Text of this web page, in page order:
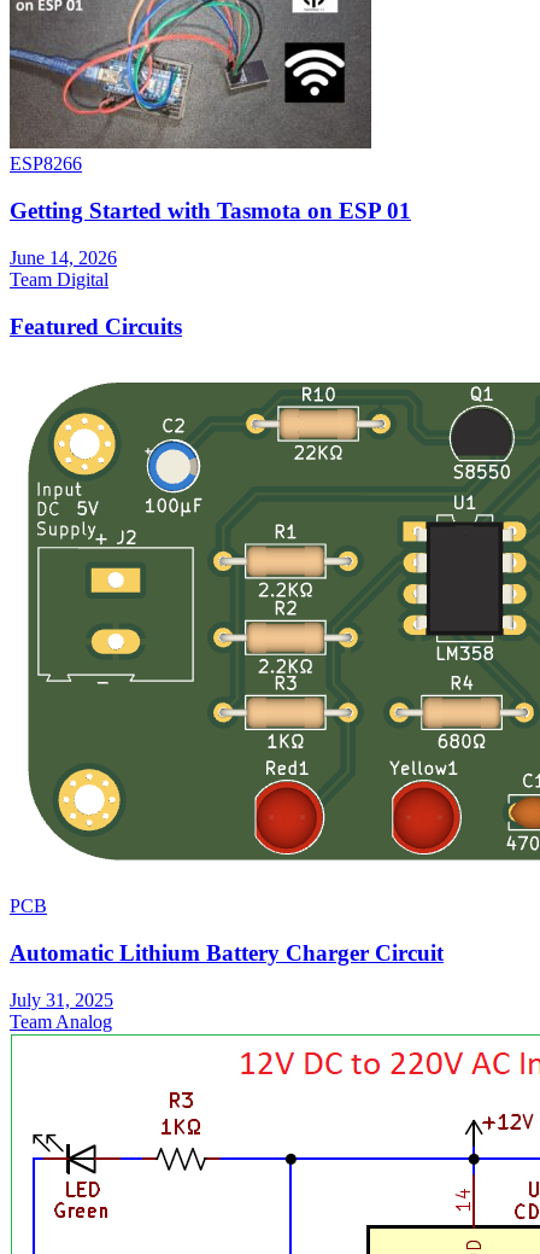
ESP8266
Getting Started with Tasmota on ESP 01
June 14, 2026
Team Digital
Featured Circuits
PCB
Automatic Lithium Battery Charger Circuit
July 31, 2025
Team Analog